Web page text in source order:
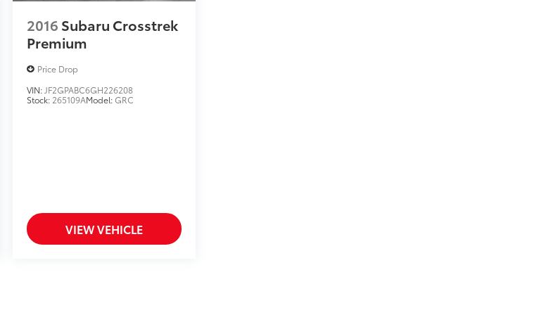
2016 Subaru Crosstrek
Premium
Price Drop
VIN: JF2GPABC6GH226208
Stock: 265109AModel:GRC
VIEW VEHICLE